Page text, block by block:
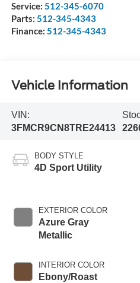
Service: 512-345-6070
Parts: 512-345-4343
Finance: 512-345-4343
Vehicle Information
VIN:
3FMCR9CN8TRE24413
BODY STYLE
4D Sport Utility
EXTERIOR COLOR
Azure Gray
Metallic
INTERIOR COLOR
Ebony/Roast